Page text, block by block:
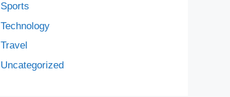
Sports
Technology
Travel
Uncategorized